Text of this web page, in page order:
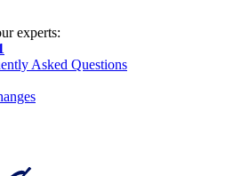
experts:
Asked Questions